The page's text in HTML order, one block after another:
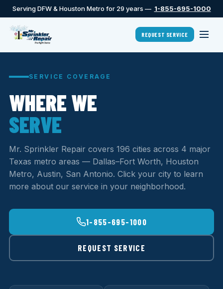
Serving DFW & Houston Metro for 29 years — 1-855-695-1000
REQUEST SERVICE
SERVICE COVERAGE
WHERE WE
SERVE
Mr. Sprinkler Repair covers 196 cities across 4 major
Texas metro areas — Dallas–Fort Worth, Houston
Metro, Austin, San Antonio. Click your city to learn
more about our service in your neighborhood.
1-855-695-1000
REQUEST SERVICE